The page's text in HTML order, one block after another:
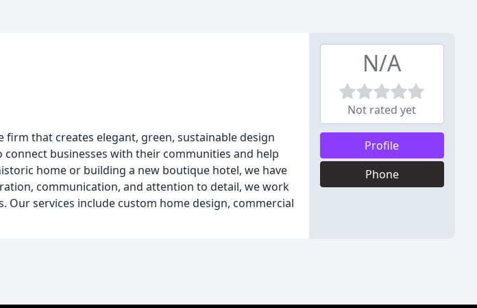
firm that creates elegant, green, sustainable design
businesses with their communities and help
home or building a new boutique hotel, we have
communication, and attention to detail, we work
services include custom home design, commercial
N/A
Not rated yet
Profile
Phone